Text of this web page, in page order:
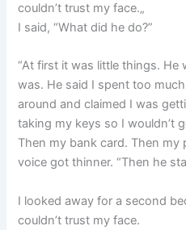
couldn’t trust my face.„
I said, “What did he do?”
“At first it was little things. He
was. He said I spent too
around and claimed I was
taking my keys so I wouldn’t
Then my bank card. Then my
voice got thinner. “Then he
I looked away for a second
couldn’t trust my face.